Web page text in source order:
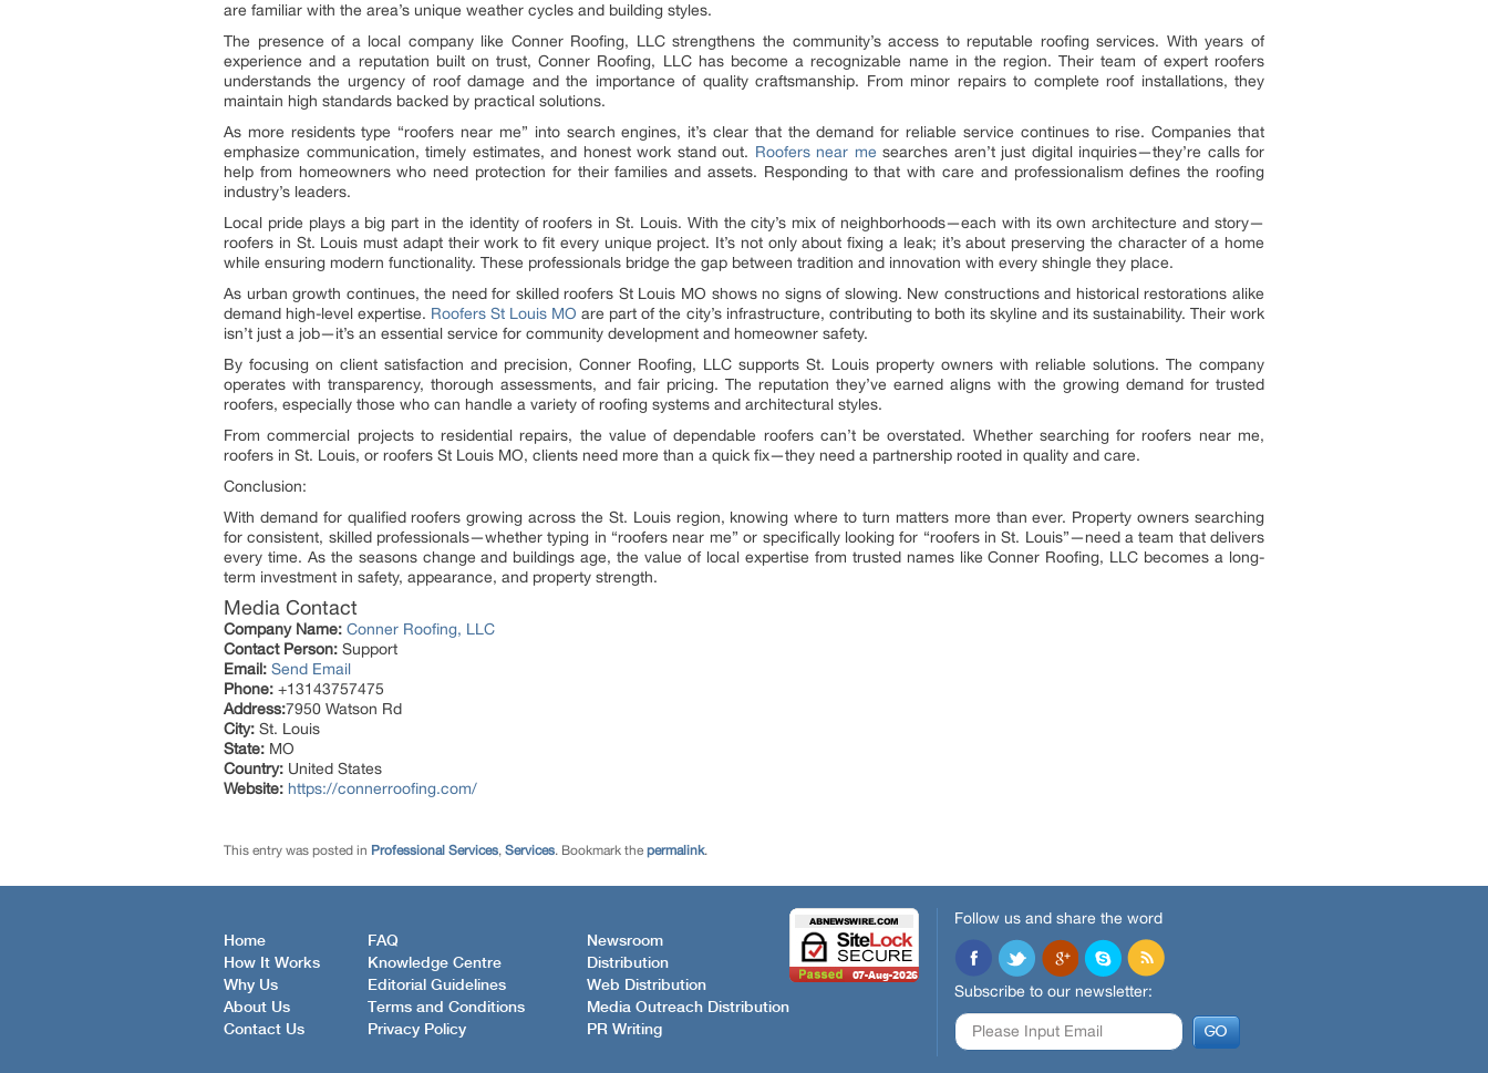
are familiar with the area’s unique weather cycles and building styles.
The presence of a local company like Conner Roofing, LLC strengthens the community’s access to reputable roofing services. With years of
experience and a reputation built on trust, Conner Roofing, LLC has become a recognizable name in the region. Their team of expert roofers
understands the urgency of roof damage and the importance of quality craftsmanship. From minor repairs to complete roof installations, they
maintain high standards backed by practical solutions.
As more residents type “roofers near me” into search engines, it’s clear that the demand for reliable service continues to rise. Companies that
emphasize communication, timely estimates, and honest work stand out. Roofers near me searches aren’t just digital inquiries—they’re calls for
help from homeowners who need protection for their families and assets. Responding to that with care and professionalism defines the roofing
industry’s leaders.
Local pride plays a big part in the identity of roofers in St. Louis. With the city’s mix of neighborhoods—each with its own architecture and story—
roofers in St. Louis must adapt their work to fit every unique project. It’s not only about fixing a leak; it’s about preserving the character of a home
while ensuring modern functionality. These professionals bridge the gap between tradition and innovation with every shingle they place.
As urban growth continues, the need for skilled roofers St Louis MO shows no signs of slowing. New constructions and historical restorations alike
demand high-level expertise. Roofers St Louis MO are part of the city’s infrastructure, contributing to both its skyline and its sustainability. Their work
isn’t just a job—it’s an essential service for community development and homeowner safety.
By focusing on client satisfaction and precision, Conner Roofing, LLC supports St. Louis property owners with reliable solutions. The company
operates with transparency, thorough assessments, and fair pricing. The reputation they’ve earned aligns with the growing demand for trusted
roofers, especially those who can handle a variety of roofing systems and architectural styles.
From commercial projects to residential repairs, the value of dependable roofers can’t be overstated. Whether searching for roofers near me,
roofers in St. Louis, or roofers St Louis MO, clients need more than a quick fix—they need a partnership rooted in quality and care.
Conclusion:
With demand for qualified roofers growing across the St. Louis region, knowing where to turn matters more than ever. Property owners searching
for consistent, skilled professionals—whether typing in “roofers near me” or specifically looking for “roofers in St. Louis”—need a team that delivers
every time. As the seasons change and buildings age, the value of local expertise from trusted names like Conner Roofing, LLC becomes a long-
term investment in safety, appearance, and property strength.
Media Contact
Company Name: Conner Roofing, LLC
Contact Person: Support
Email: Send Email
Phone: +13143757475
Address:7950 Watson Rd
City: St. Louis
State: MO
Country: United States
Website: https://connerroofing.com/
This entry was posted in Professional Services, Services. Bookmark the permalink.
Home
How It Works
Why Us
About Us
Contact Us
FAQ
Knowledge Centre
Editorial Guidelines
Terms and Conditions
Privacy Policy
Newsroom
Distribution
Web Distribution
Media Outreach Distribution
PR Writing
Follow us and share the word
Subscribe to our newsletter: